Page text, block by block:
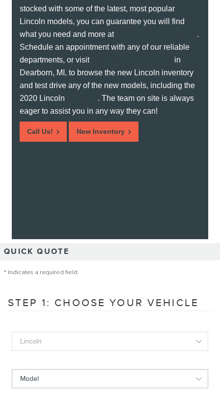
stocked with some of the latest, most popular
Lincoln models, you can guarantee you will find
what you need and more at
.
Schedule an appointment with any of our reliable
departments, or visit
in
Dearborn, MI, to browse the new Lincoln inventory
and test drive any of the new models, including the
2020 Lincoln
. The team on site is always
eager to assist you in any way they can!
Call Us! New Inventory
QUICK QUOTE
* Indicates a required field
STEP 1: CHOOSE YOUR VEHICLE